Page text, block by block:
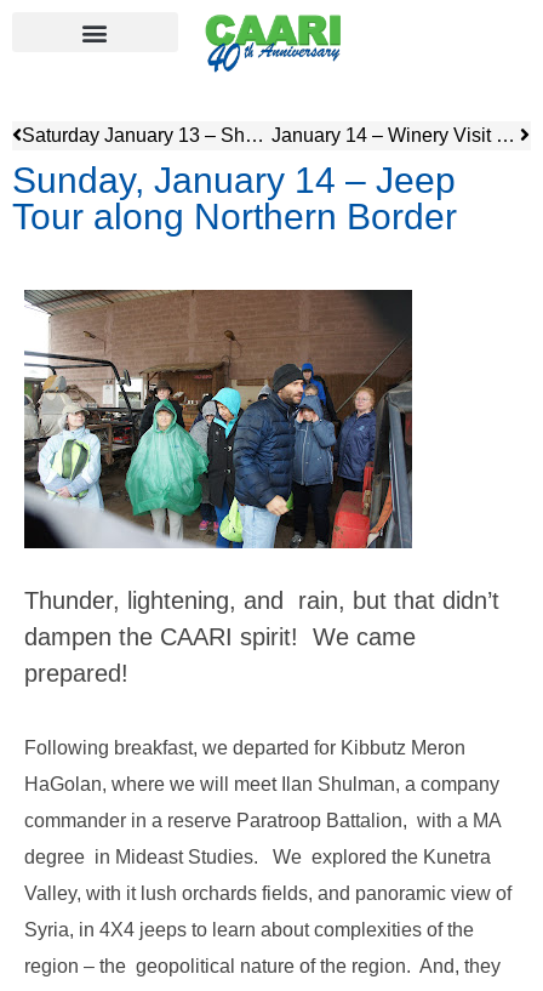
Saturday January 13 – Shabbat January 14 – Winery Visit and tour of Naot Shoe Factory
Sunday, January 14 – Jeep
Tour along Northern Border
Thunder, lightening, and rain, but that didn’t
dampen the CAARI spirit! We came
prepared!
Following breakfast, we departed for Kibbutz Meron
HaGolan, where we will meet Ilan Shulman, a company
commander in a reserve Paratroop Battalion, with a MA
degree in Mideast Studies. We explored the Kunetra
Valley, with it lush orchards fields, and panoramic view of
Syria, in 4X4 jeeps to learn about complexities of the
region – the geopolitical nature of the region. And, they